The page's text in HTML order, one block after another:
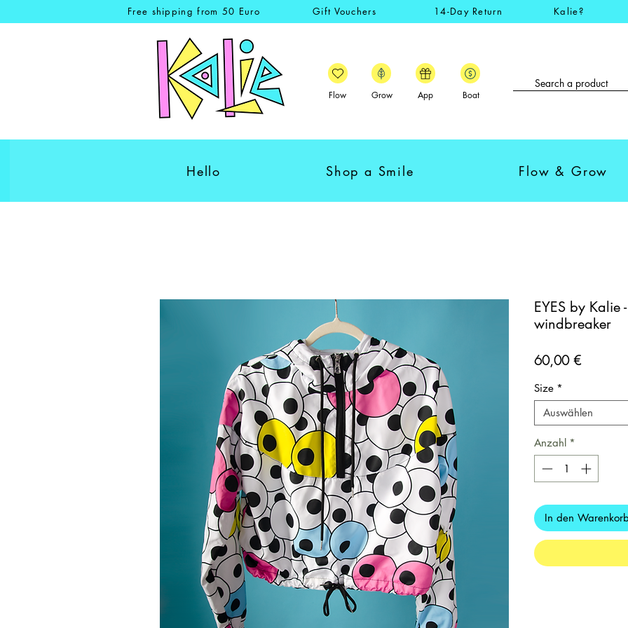
Free shipping from 50 Euro Gift Vouchers 14-Day Return Kalie?
Flow Grow App Boat
Hello Shop a Smile Flow & Grow
EYES by Kalie
windbreaker
60,00 €Preis
Size *
Auswählen
Anzahl *
In den Warenkorb